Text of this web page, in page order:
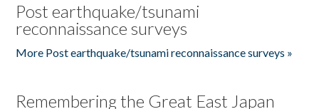
Post earthquake/tsunami
reconnaissance surveys
More Post earthquake/tsunami reconnaissance surveys »
Remembering the Great East Japan